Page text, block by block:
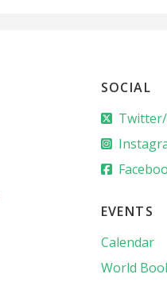
SOCIAL
EVENTS
Calendar
World